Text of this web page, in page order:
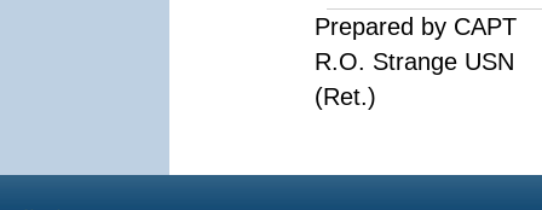
Prepared by CAPT
R.O. Strange USN
(Ret.)